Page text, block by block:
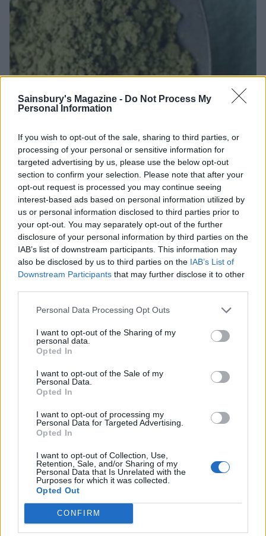
Sainsbury's Magazine - Do Not Process My
Personal Information
If you wish to opt-out of the sale, sharing to third parties, or
processing of your personal or sensitive information for
targeted advertising by us, please use the below opt-out
section to confirm your selection. Please note that after your
opt-out request is processed you may continue seeing
interest-based ads based on personal information utilized by
us or personal information disclosed to third parties prior to
your opt-out. You may separately opt-out of the further
disclosure of your personal information by third parties on the
IAB’s list of downstream participants. This information may
also be disclosed by us to third parties on the IAB’s List of
Downstream Participants that may further disclose it to other
Personal Data Processing Opt Outs
I want to opt-out of the Sharing of my
personal data.
Opted In
I want to opt-out of the Sale of my
Personal Data.
Opted In
I want to opt-out of processing my
Personal Data for Targeted Advertising.
Opted In
I want to opt-out of Collection, Use,
Retention, Sale, and/or Sharing of my
Personal Data that Is Unrelated with the
Purposes for which it was collected.
Opted Out
CONFIRM
Other ways to try green tea:
Add matcha powder to smoothies – it has a sweet
aftertaste.
Try green tea ice cream with apple sorbet and celery
at Sea Containers restaurant at Mondrian London on
the South Bank (which just happens to be our old
office!).
Join the #TeaBreakMission @tetley_teafolk
#SuperTetley and bring back the tea break! Sign up
here: http://po.st/TeaBreakMission"